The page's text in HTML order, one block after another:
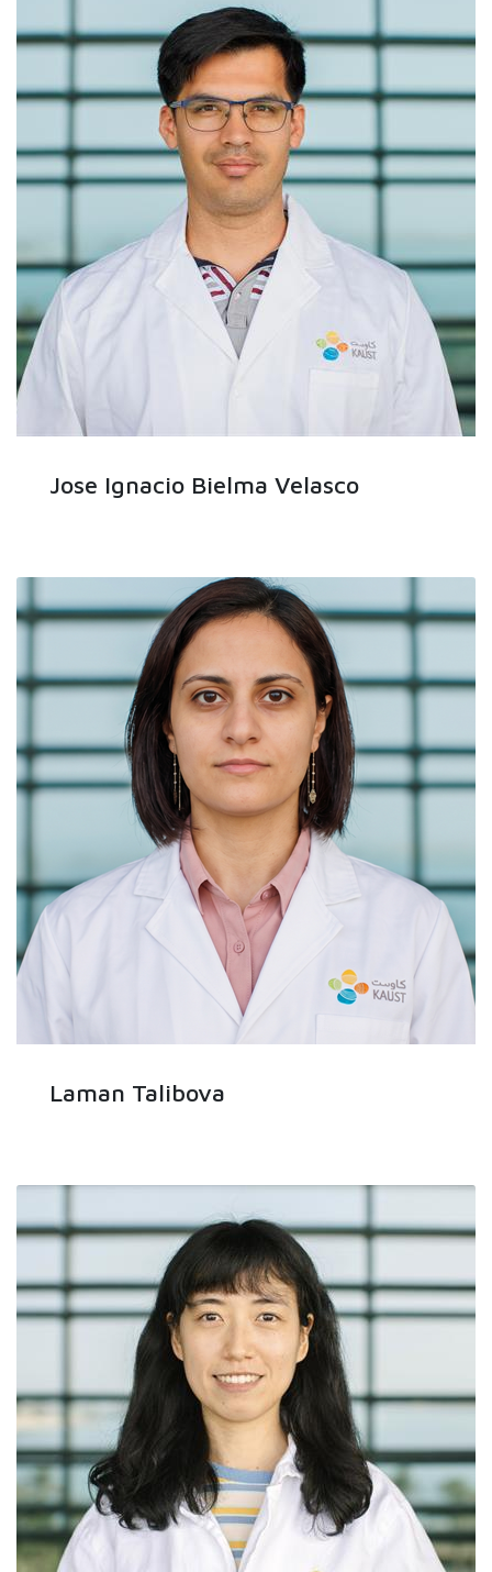
Jose Ignacio Bielma Velasco
Laman Talibova